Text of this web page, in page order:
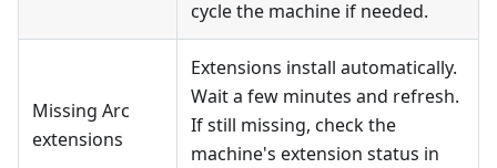
cycle the machine if needed.
Missing Arc
extensions
Extensions install automatically.
Wait a few minutes and refresh.
If still missing, check the
machine's extension status in